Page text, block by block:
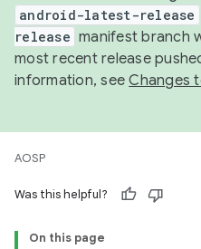
android-latest-release
release manifest branch
most recent release
information, seeChanges
AOSP
Was this helpful?
On this page